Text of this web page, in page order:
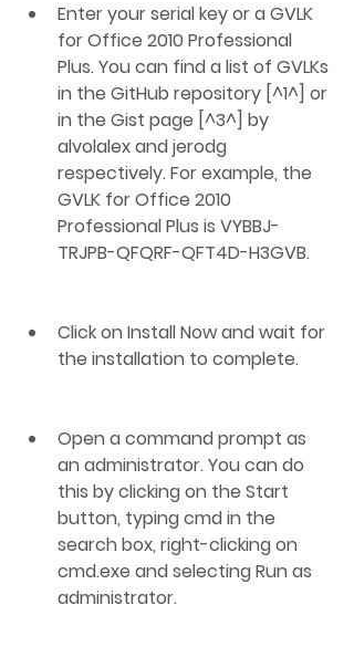
Enter your serial key or a GVLK
for Office 2010 Professional
Plus. You can find a list of GVLKs
in the GitHub repository [^1^] or
in the Gist page [^3^] by
alvolalex and jerodg
respectively. For example, the
GVLK for Office 2010
Professional Plus is VYBBJ-
TRJPB-QFQRF-QFT4D-H3GVB.
Click on Install Now and wait for
the installation to complete.
Open a command prompt as
an administrator. You can do
this by clicking on the Start
button, typing cmd in the
search box, right-clicking on
cmd.exe and selecting Run as
administrator.